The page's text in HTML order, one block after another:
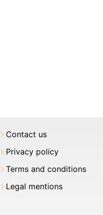
Contact us
Privacy policy
Terms and conditions
Legal mentions